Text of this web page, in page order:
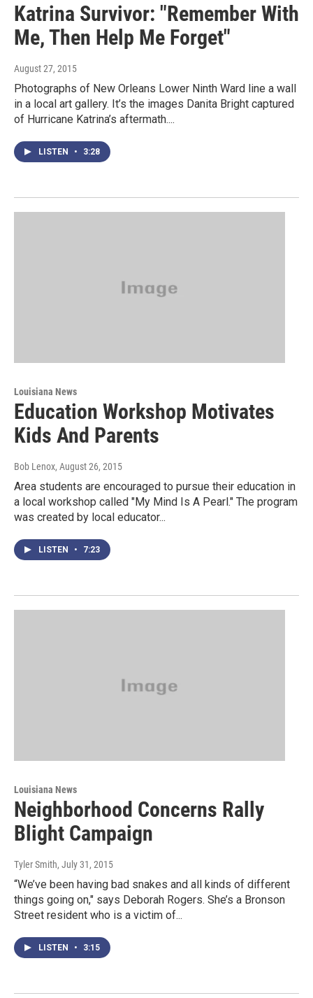
Katrina Survivor: "Remember With
Me, Then Help Me Forget"
August 27, 2015
Photographs of New Orleans Lower Ninth Ward line a wall
in a local art gallery. It’s the images Danita Bright captured
of Hurricane Katrina’s aftermath....
LISTEN • 3:28
Louisiana News
Education Workshop Motivates
Kids And Parents
Bob Lenox, August 26, 2015
Area students are encouraged to pursue their education in
a local workshop called "My Mind Is A Pearl." The program
was created by local educator...
LISTEN • 7:23
Louisiana News
Neighborhood Concerns Rally
Blight Campaign
Tyler Smith, July 31, 2015
“We’ve been having bad snakes and all kinds of different
things going on," says Deborah Rogers. She’s a Bronson
Street resident who is a victim of...
LISTEN • 3:15